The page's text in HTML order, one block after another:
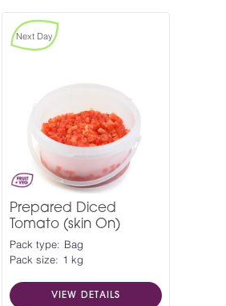
Next Day
Prepared Diced
Tomato (skin On)
Pack type: Bag
Pack size: 1 kg
VIEW DETAILS